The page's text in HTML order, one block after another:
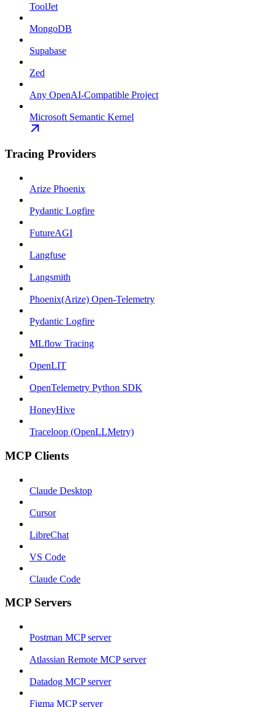
ToolJet
MongoDB
Supabase
Zed
Any OpenAI-Compatible Project
Microsoft Semantic Kernel
Tracing Providers
Arize Phoenix
Pydantic Logfire
FutureAGI
Langfuse
Langsmith
Phoenix(Arize) Open-Telemetry
Pydantic Logfire
MLflow Tracing
OpenLIT
OpenTelemetry Python SDK
HoneyHive
Traceloop (OpenLLMetry)
MCP Clients
Claude Desktop
Cursor
LibreChat
VS Code
Claude Code
MCP Servers
Postman MCP server
Atlassian Remote MCP server
Datadog MCP server
Figma MCP server